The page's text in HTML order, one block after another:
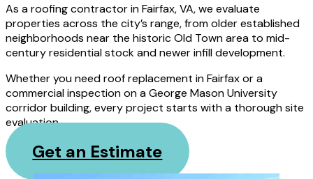
As a roofing contractor in Fairfax, VA, we evaluate
properties across the city’s range, from older established
neighborhoods near the historic Old Town area to mid-
century residential stock and newer infill development.
Whether you need roof replacement in Fairfax or a
commercial inspection on a George Mason University
corridor building, every project starts with a thorough site
evaluation.
Get an Estimate